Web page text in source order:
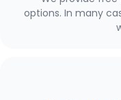
options. In many